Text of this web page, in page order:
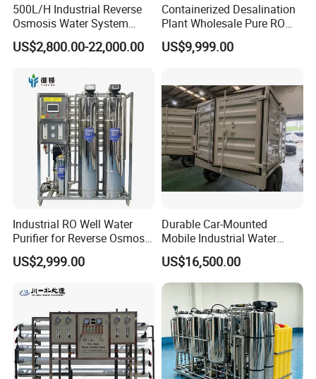
500L/H Industrial Reverse
Osmosis Water System
Skid-Mounted Auto Flush
for School
US$2,800.00-22,000.00
Containerized Desalination
Plant Wholesale Pure RO
Water Treatment System
Reverse Osmosis Water
US$9,999.00
Industrial RO Well Water
Purifier for Reverse Osmosis
Desalination Filter
US$2,999.00
Durable Car-Mounted
Mobile Industrial Water
Purification Equipment for
Rvs
US$16,500.00